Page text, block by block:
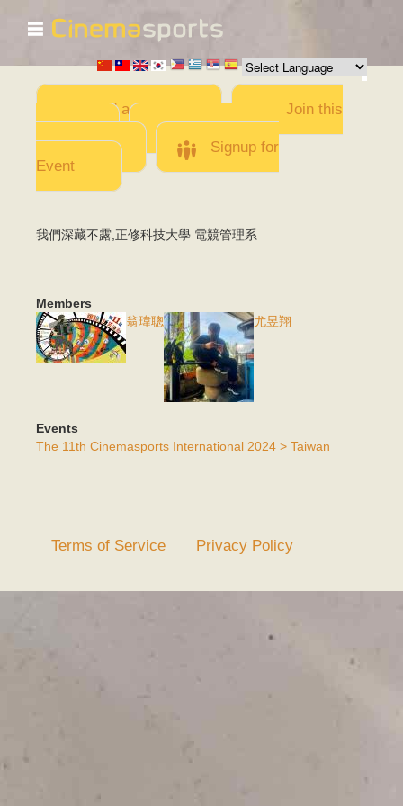
Skip to
main
content
☰
Add a Movie
Join this
Team
Invite team
members
Signup for
Event
我們深藏不露,正修科技大學 電競管理系
Members
翁瑋聰
尤昱翔
Events
The 11th Cinemasports International 2024 > Taiwan
Terms of Service Privacy Policy